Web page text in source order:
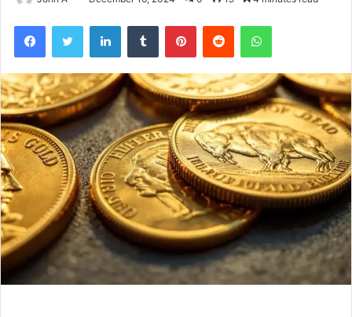
FacebookTwitter LinkedInTumblr PinterestReddit WhatsApp